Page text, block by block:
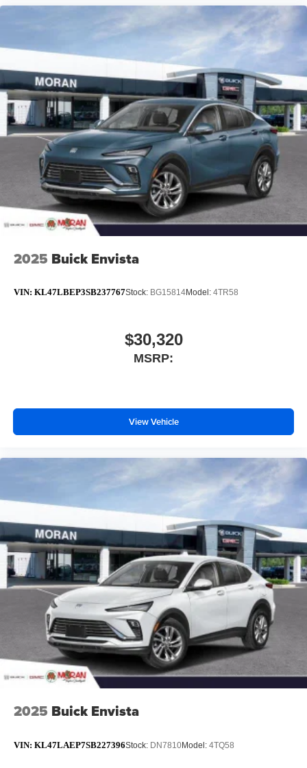
2025 Buick Envista
VIN: KL47LBEP3SB237767Stock: BG15814Model: 4TR58
$30,320
MSRP:
View Vehicle
2025 Buick Envista
VIN: KL47LAEP7SB227396Stock: DN7810Model: 4TQ58